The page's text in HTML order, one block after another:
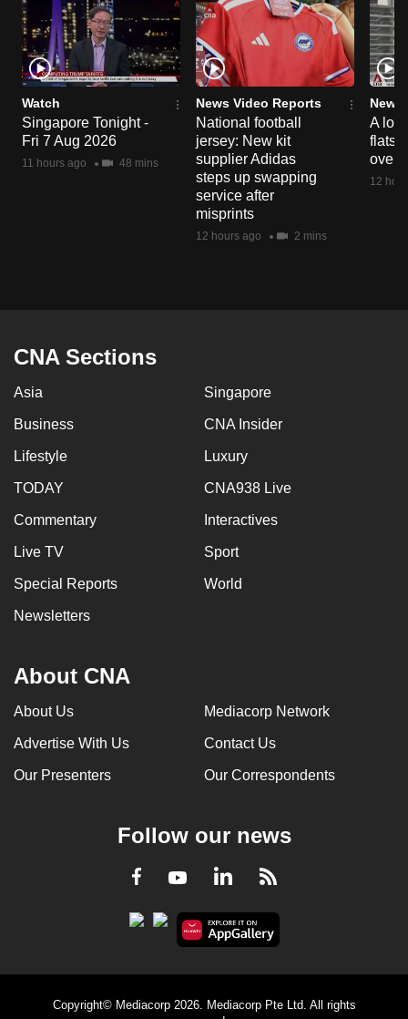
Watch
Singapore Tonight -
Fri 7 Aug 2026
11 hours ago 48 mins
News Video Reports
National football
jersey: New kit
supplier Adidas
steps up swapping
service after
misprints
12 hours ago 2 mins
News
A
flats
over
12
CNA Sections
Asia Singapore
Business CNA Insider
Lifestyle Luxury
TODAY CNA938 Live
Commentary Interactives
Live TV Sport
Special Reports World
Newsletters
About CNA
About Us Mediacorp Network
Advertise With Us Contact Us
Our Presenters Our Correspondents
Follow our news
Facebook
YoutubeLinkedInRSS
Copyright© Mediacorp 2026. Mediacorp Pte Ltd. All rights
supported
browser
or,
for
the
finest
experience,
download
having
us